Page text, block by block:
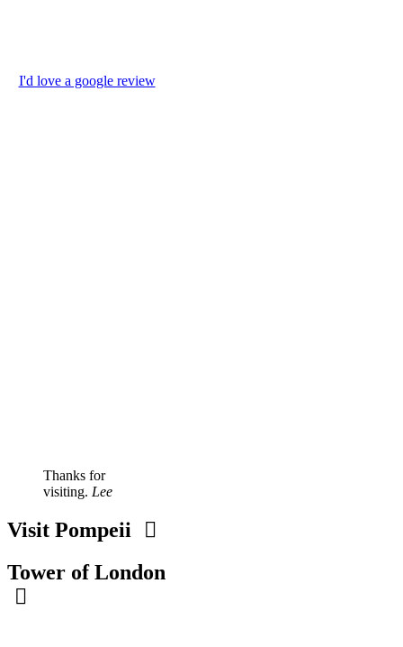
I'd love a google review
Thanks for
visiting. Lee
Visit Pompeii
Tower of London